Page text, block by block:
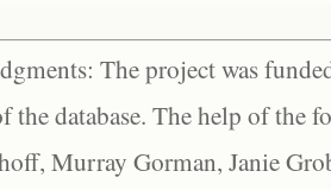
The project was
the database. The help of the
Murray Gorman, Janie